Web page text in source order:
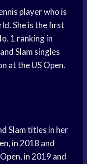
player who is
She is the first
1 ranking in
Slam singles
at the US Open.
Slam titles in her
in 2018 and
in 2019 and